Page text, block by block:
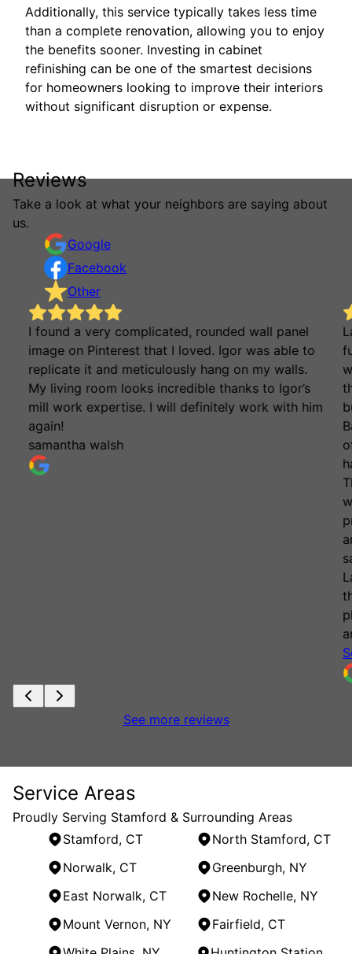
Additionally, this service typically takes less time
than a complete renovation, allowing you to enjoy
the benefits sooner. Investing in cabinet
refinishing can be one of the smartest decisions
for homeowners looking to improve their interiors
without significant disruption or expense.
Reviews
Take a look at what your neighbors are saying about
us.
Google
Facebook
Other
I found a very complicated, rounded wall panel
image on Pinterest that I loved. Igor was able to
replicate it and meticulously hang on my walls.
My living room looks incredible thanks to Igor’s
mill work expertise. I will definitely work with him
again!
samantha walsh
See more reviews
Service Areas
Proudly Serving Stamford & Surrounding Areas
Stamford, CT
North Stamford, CT
Norwalk, CT
Greenburgh, NY
East Norwalk, CT
New Rochelle, NY
Mount Vernon, NY
Fairfield, CT